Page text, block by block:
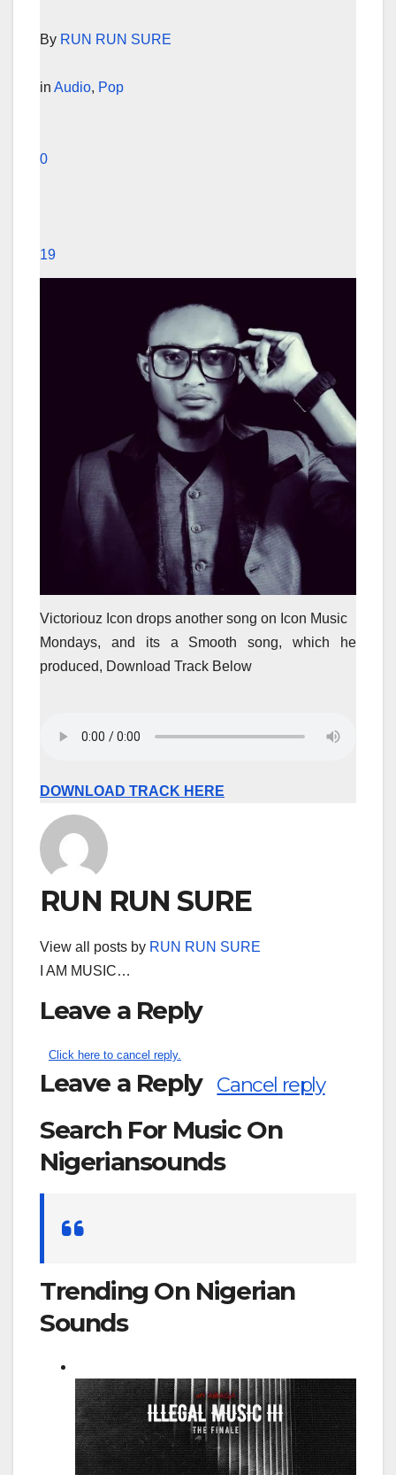
By RUN RUN SURE
in Audio, Pop
0
19
Victoriouz Icon drops another song on Icon Music
Mondays, and its a Smooth song, which he
produced, Download Track Below
DOWNLOAD TRACK HERE
RUN RUN SURE
View all posts by RUN RUN SURE
I AM MUSIC…
Leave a Reply
Click here to cancel reply.
Leave a Reply Cancel reply
Search For Music On
Nigeriansounds
Trending On Nigerian
Sounds